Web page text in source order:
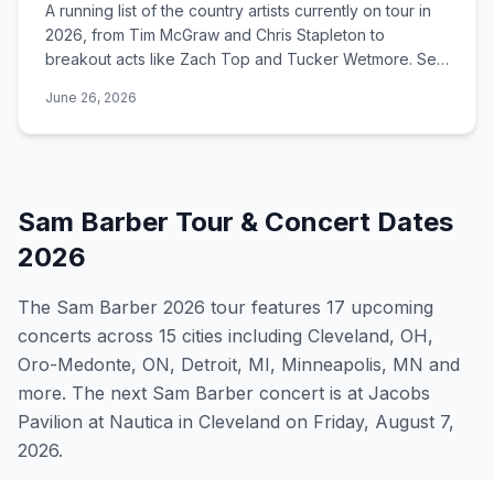
A running list of the country artists currently on tour in
2026, from Tim McGraw and Chris Stapleton to
breakout acts like Zach Top and Tucker Wetmore. See
June 26, 2026
Sam Barber Tour & Concert Dates
2026
The Sam Barber 2026 tour features 17 upcoming
concerts across 15 cities including Cleveland, OH,
Oro-Medonte, ON, Detroit, MI, Minneapolis, MN and
more. The next Sam Barber concert is at Jacobs
Pavilion at Nautica in Cleveland on Friday, August 7,
2026.